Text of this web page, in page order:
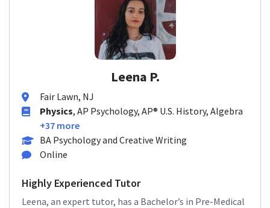
Leena P.
Fair Lawn, NJ
Physics, AP Psychology, AP® U.S. History, Algebra
+37 more
BA Psychology and Creative Writing
Online
Highly Experienced Tutor
Leena, an expert tutor, has a Bachelor’s in Pre-Medical